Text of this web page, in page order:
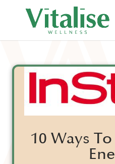
10 Ways